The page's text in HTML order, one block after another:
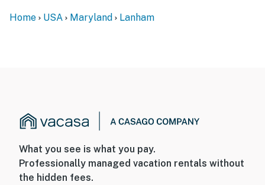
main level
- Coverage: each corner of house
Home USA Maryland Lanham
What you see is what you pay.
Professionally managed vacation rentals without
the hidden fees.